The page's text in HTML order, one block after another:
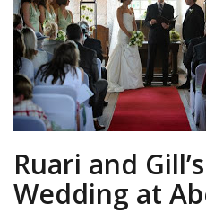
Ruari and
Wedding at